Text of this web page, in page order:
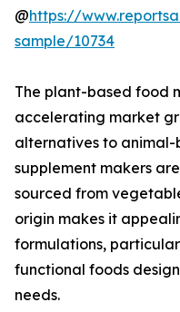
@https://
sample/10734
The plant-based food
accelerating market
alternatives to
supplement makers
sourced from
origin makes it
formulations,
functional foods
needs.